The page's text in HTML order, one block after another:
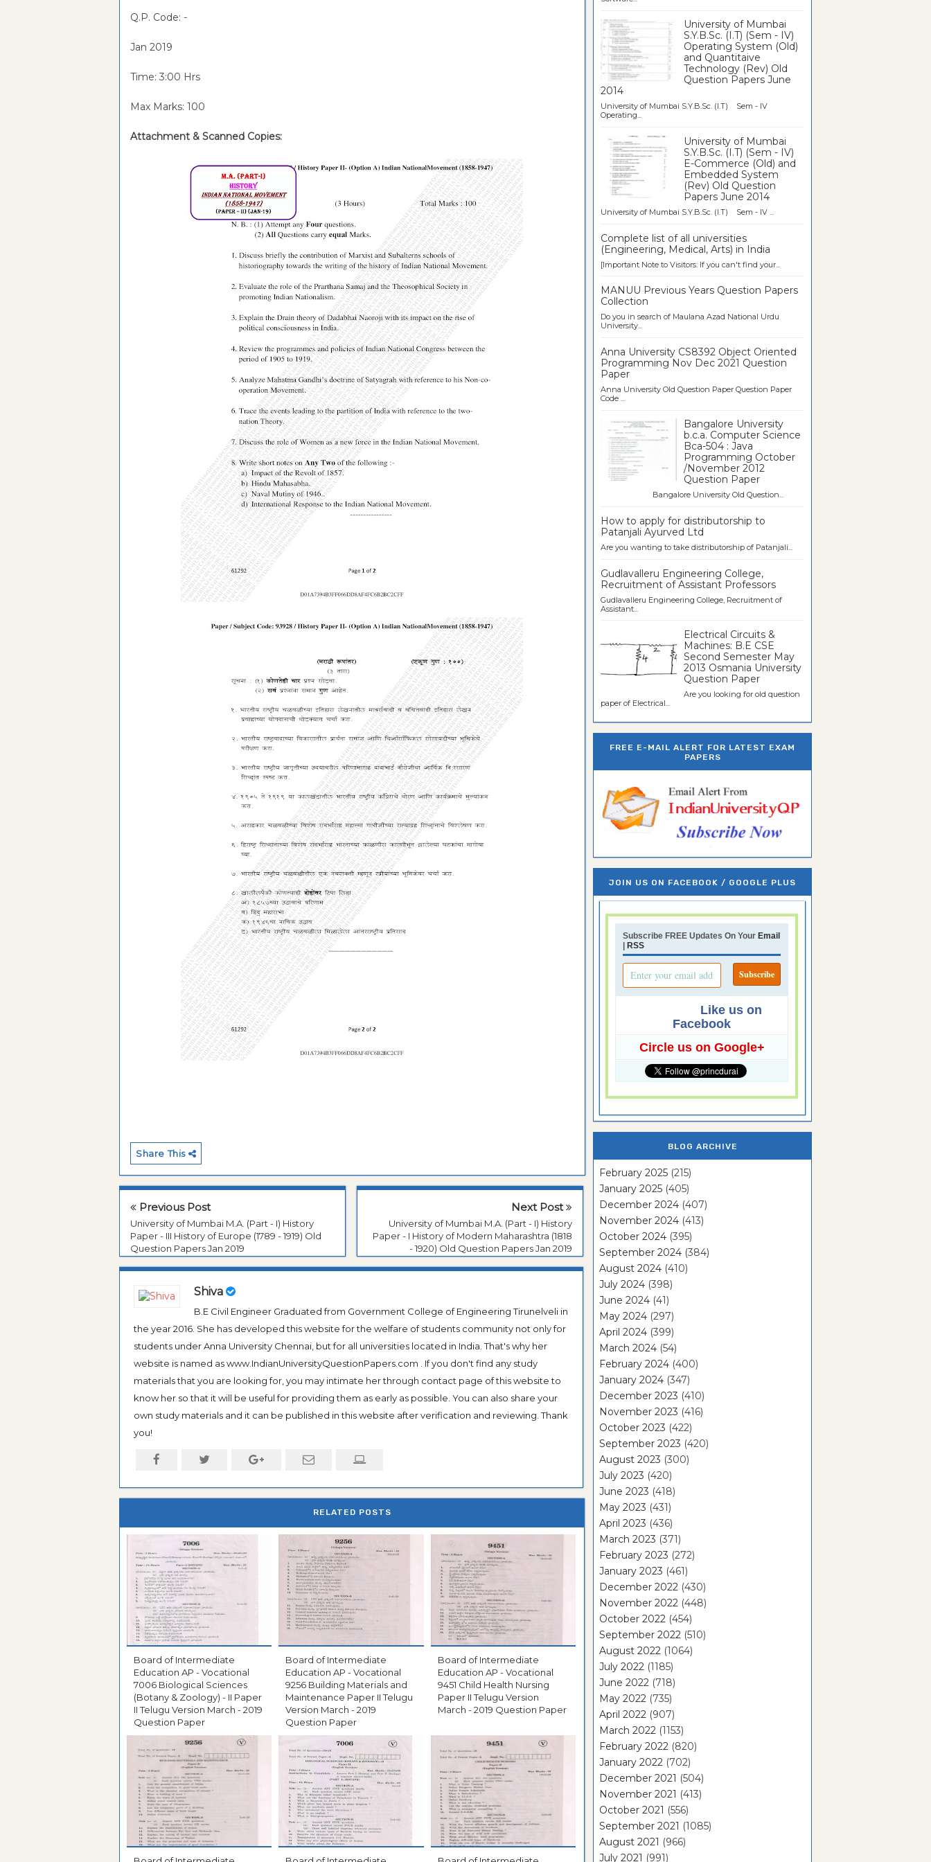
Q.P. Code: -
Jan 2019
Time: 3:00 Hrs
Max Marks: 100
Attachment & Scanned Copies:
Share This
Previous Post
University of Mumbai M.A. (Part - I) History
Paper - III History of Europe (1789 - 1919) Old
Question Papers Jan 2019
Next Post
University of Mumbai M.A. (Part - I) History
Paper - I History of Modern Maharashtra (1818
- 1920) Old Question Papers Jan 2019
Shiva
B.E Civil Engineer Graduated from Government College of Engineering Tirunelveli in
the year 2016. She has developed this website for the welfare of students community not only for
students under Anna University Chennai, but for all universities located in India. That's why her
website is named as www.IndianUniversityQuestionPapers.com . If you don't find any study
materials that you are looking for, you may intimate her through contact page of this website to
know her so that it will be useful for providing them as early as possible. You can also share your
own study materials and it can be published in this website after verification and reviewing. Thank
you!
RELATED POSTS
Board of Intermediate
Education AP - Vocational
7006 Biological Sciences
(Botany & Zoology) - II Paper
II Telugu Version March - 2019
Question Paper
Board of Intermediate
Education AP - Vocational
9256 Building Materials and
Maintenance Paper II Telugu
Version March - 2019
Question Paper
Board of Intermediate
Education AP - Vocational
9451 Child Health Nursing
Paper II Telugu Version
March - 2019 Question Paper
University of Mumbai
S.Y.B.Sc. (I.T) (Sem - IV)
Operating System (Old)
and Quantitaive
Technology (Rev) Old
Question Papers June
2014
University of Mumbai S.Y.B.Sc. (I.T) Sem - IV
Operating...
University of Mumbai
S.Y.B.Sc. (I.T) (Sem - IV)
E-Commerce (Old) and
Embedded System
(Rev) Old Question
Papers June 2014
University of Mumbai S.Y.B.Sc. (I.T) Sem - IV ...
Complete list of all universities
(Engineering, Medical, Arts) in India
[Important Note to Visitors: If you can't find your...
MANUU Previous Years Question Papers
Collection
Do you in search of Maulana Azad National Urdu
University...
Anna University CS8392 Object Oriented
Programming Nov Dec 2021 Question
Paper
Anna University Old Question Paper Question Paper
Code ...
Bangalore University
b.c.a. Computer Science
Bca-504 : Java
Programming October
/November 2012
Question Paper
Bangalore University Old Question...
How to apply for distributorship to
Patanjali Ayurved Ltd
Are you wanting to take distributorship of Patanjali...
Gudlavalleru Engineering College,
Recruitment of Assistant Professors
Gudlavalleru Engineering College, Recruitment of
Assistant...
Electrical Circuits &
Machines: B.E CSE
Second Semester May
2013 Osmania University
Question Paper
Are you looking for old question
paper of Electrical...
FREE E-MAIL ALERT FOR LATEST EXAM
PAPERS
JOIN US ON FACEBOOK / GOOGLE PLUS
Subscribe FREE Updates On Your Email
| RSS
Like us on
Facebook
Circle us on Google+
BLOG ARCHIVE
February 2025 (215)
January 2025 (405)
December 2024 (407)
November 2024 (413)
October 2024 (395)
September 2024 (384)
August 2024 (410)
July 2024 (398)
June 2024 (41)
May 2024 (297)
April 2024 (399)
March 2024 (54)
February 2024 (400)
January 2024 (347)
December 2023 (410)
November 2023 (416)
October 2023 (422)
September 2023 (420)
August 2023 (300)
July 2023 (420)
June 2023 (418)
May 2023 (431)
April 2023 (436)
March 2023 (371)
February 2023 (272)
January 2023 (461)
December 2022 (430)
November 2022 (448)
October 2022 (454)
September 2022 (510)
August 2022 (1064)
July 2022 (1185)
June 2022 (718)
May 2022 (735)
April 2022 (907)
March 2022 (1153)
February 2022 (820)
January 2022 (702)
December 2021 (504)
November 2021 (413)
October 2021 (556)
September 2021 (1085)
August 2021 (966)
July 2021 (991)